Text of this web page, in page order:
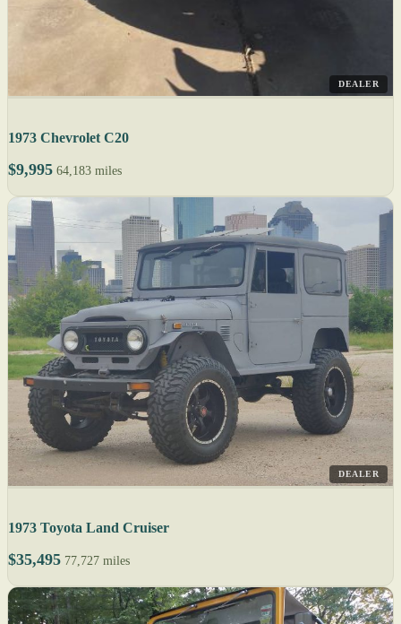
DEALER
1973 Chevrolet C20
$9,995 64,183 miles
DEALER
1973 Toyota Land Cruiser
$35,495 77,727 miles